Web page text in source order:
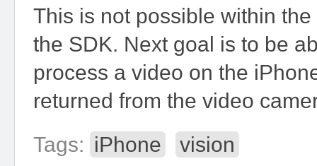
This is not possible within
the SDK. Next goal is to be
process a video on the
returned from the video
Tags: iPhone vision